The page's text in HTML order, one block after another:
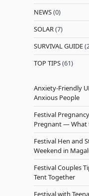
NEWS(0)
SOLAR(7)
SURVIVAL GUIDE
TOP TIPS(61)
Anxiety-Friendly
Anxious People
Festival
Pregnant — What
Festival Hen and
Weekend in
Festival Couples
Tent Together
Festival with